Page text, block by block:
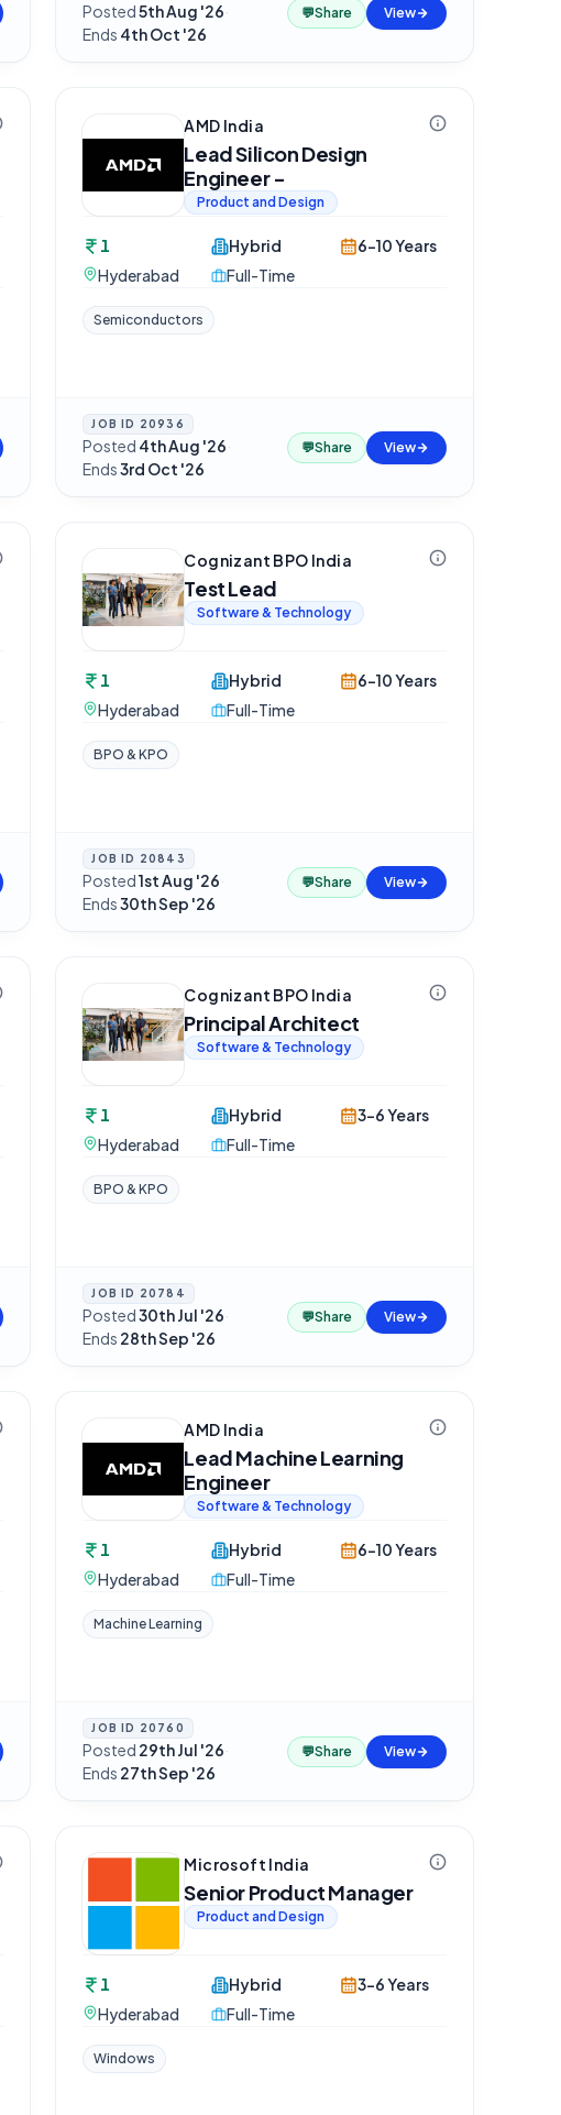
Posted5th Aug '26·
Ends 4th Oct '26
💬Share View
AMD India
Lead Silicon Design
Engineer -
Product and Design
1
Hyderabad
Hybrid
Full-Time
6-10 Years
Semiconductors
JOB ID 20936
Posted 4th Aug '26·
Ends3rd Oct '26
💬Share View
Cognizant BPO India
Test Lead
Software & Technology
1
Hyderabad
Hybrid
Full-Time
6-10 Years
BPO & KPO
JOB ID 20843
Posted1st Aug '26·
Ends30th Sep '26
💬Share View
Cognizant BPO India
Principal Architect
Software & Technology
1
Hyderabad
Hybrid
Full-Time
3-6 Years
BPO & KPO
JOB ID 20784
Posted30th Jul '26·
Ends 28th Sep '26
💬Share View
AMD India
Lead Machine Learning
Engineer
Software & Technology
1
Hyderabad
Hybrid
Full-Time
6-10 Years
Machine Learning
JOB ID 20760
Posted 29th Jul '26·
Ends 27th Sep '26
💬Share View
Microsoft India
Senior Product Manager
Product and Design
1
Hyderabad
Hybrid
Full-Time
3-6 Years
Windows